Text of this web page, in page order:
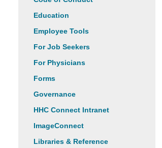
Education
Employee Tools
For Job Seekers
For Physicians
Forms
Governance
HHC Connect Intranet
ImageConnect
Libraries & Reference